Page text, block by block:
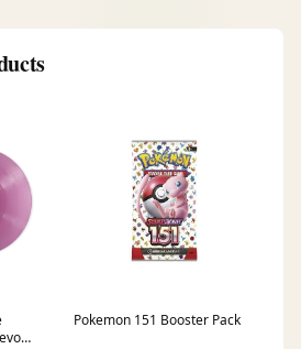
Pokemon 151 Booster Pack